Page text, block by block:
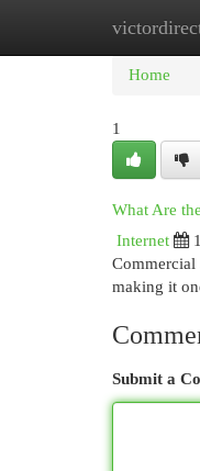
Home
Home
1
What Are
Internet
making it
Submit a